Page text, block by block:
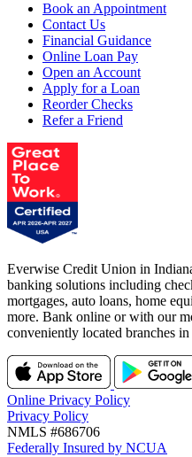
Book an Appointment
Contact Us
Financial Guidance
Online Loan Pay
Open an Account
Apply for a Loan
Reorder Checks
Refer a Friend
Everwise Credit Union in
banking solutions including
mortgages, auto loans, home
more. Bank online or with our
conveniently located branches
Online Privacy Policy
Privacy Policy
NMLS #686706
Federally Insured by NCUA